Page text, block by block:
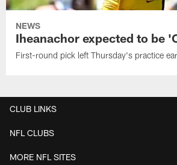
NEWS
Iheanachor expected to be
First-round pick left Thursday's practice
CLUB LINKS
NFL CLUBS
MORE NFL SITES